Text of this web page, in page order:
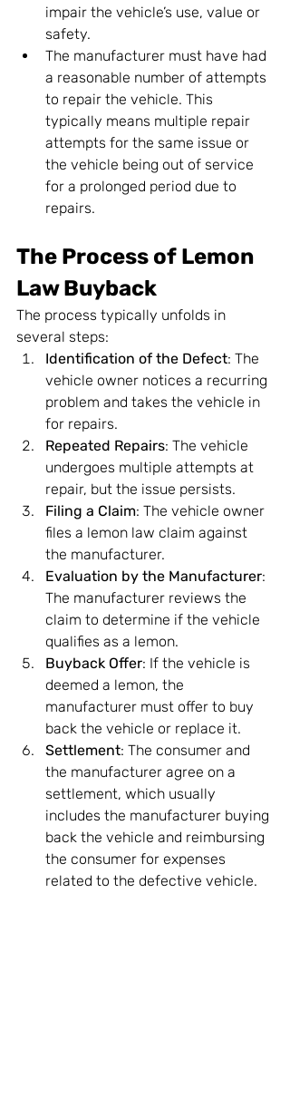
impair the vehicle’s use, value or
safety.
The manufacturer must have had
a reasonable number of attempts
to repair the vehicle. This
typically means multiple repair
attempts for the same issue or
the vehicle being out of service
for a prolonged period due to
repairs.
The Process of Lemon
Law Buyback
The process typically unfolds in
several steps:
Identification of the Defect: The
vehicle owner notices a recurring
problem and takes the vehicle in
for repairs.
Repeated Repairs: The vehicle
undergoes multiple attempts at
repair, but the issue persists.
Filing a Claim: The vehicle owner
files a lemon law claim against
the manufacturer.
Evaluation by the Manufacturer:
The manufacturer reviews the
claim to determine if the vehicle
qualifies as a lemon.
Buyback Offer: If the vehicle is
deemed a lemon, the
manufacturer must offer to buy
back the vehicle or replace it.
Settlement: The consumer and
the manufacturer agree on a
settlement, which usually
includes the manufacturer buying
back the vehicle and reimbursing
the consumer for expenses
related to the defective vehicle.